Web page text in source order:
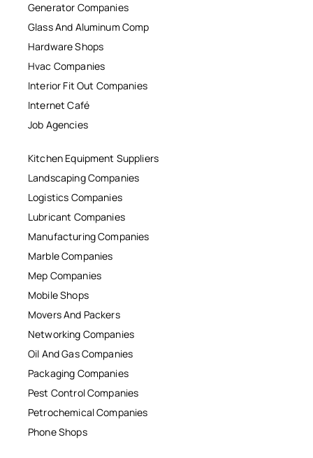
Generator Companies
Glass And Aluminum Comp
Hardware Shops
Hvac Companies
Interior Fit Out Companies
Internet Café
Job Agencies
Kitchen Equipment Suppliers
Landscaping Companies
Logistics Companies
Lubricant Companies
Manufacturing Companies
Marble Companies
Mep Companies
Mobile Shops
Movers And Packers
Networking Companies
Oil And Gas Companies
Packaging Companies
Pest Control Companies
Petrochemical Companies
Phone Shops